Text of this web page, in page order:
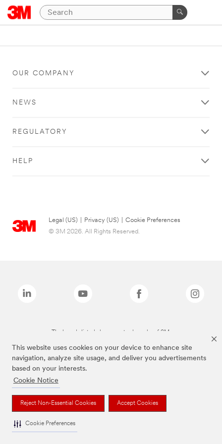
This website uses cookies on your device to enhance site
navigation, analyze site usage, and deliver you advertisements
based on your interests.
Cookie Notice
Reject Non-Essential Cookies Accept Cookies
Cookie Preferences
OUR COMPANY
NEWS
REGULATORY
HELP
Legal (US) Privacy (US)
Cookie Preferences
© 3M 2026. All Rights Reserved.
The brands listed above are trademarks of 3M.